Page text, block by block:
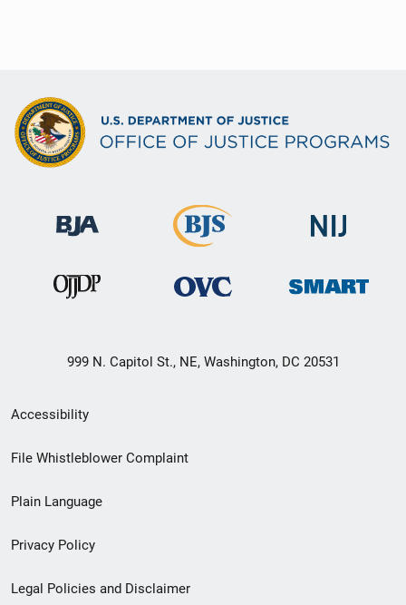
999 N. Capitol St., NE, Washington, DC 20531
Secondary
Footer
menu
Accessibility
File Whistleblower Complaint
Plain Language
Privacy Policy
Legal Policies and Disclaimer